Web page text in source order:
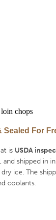
chops
Sealed For
is USDA
and shipped in
ice. The
coolants.